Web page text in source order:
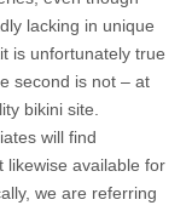
lacking in unique
is unfortunately true
second is not – at
bikini site.
will find
likewise available for
we are referring